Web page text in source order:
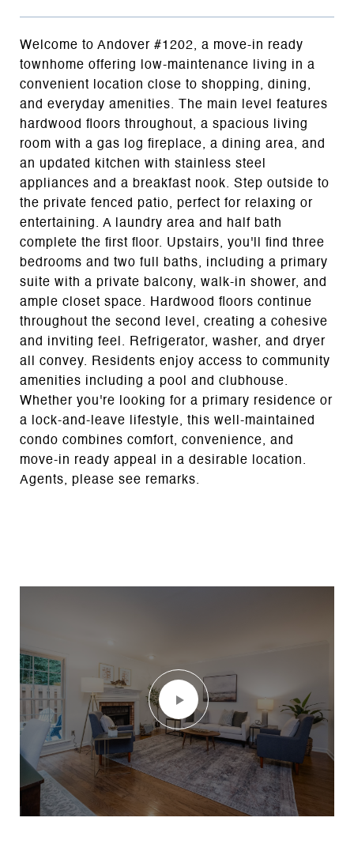
Welcome to Andover #1202, a move-in ready
townhome offering low-maintenance living in a
convenient location close to shopping, dining,
and everyday amenities. The main level features
hardwood floors throughout, a spacious living
room with a gas log fireplace, a dining area, and
an updated kitchen with stainless steel
appliances and a breakfast nook. Step outside to
the private fenced patio, perfect for relaxing or
entertaining. A laundry area and half bath
complete the first floor. Upstairs, you'll find three
bedrooms and two full baths, including a primary
suite with a private balcony, walk-in shower, and
ample closet space. Hardwood floors continue
throughout the second level, creating a cohesive
and inviting feel. Refrigerator, washer, and dryer
all convey. Residents enjoy access to community
amenities including a pool and clubhouse.
Whether you're looking for a primary residence or
a lock-and-leave lifestyle, this well-maintained
condo combines comfort, convenience, and
move-in ready appeal in a desirable location.
Agents, please see remarks.